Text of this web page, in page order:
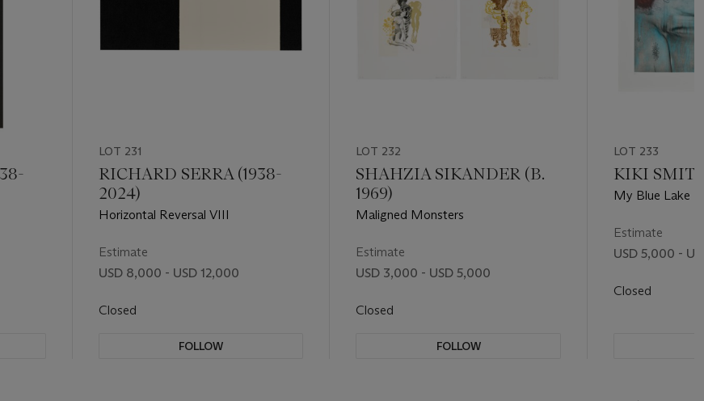
LOT 231
RICHARD SERRA (1938-
2024)
Horizontal Reversal VIII
Estimate
USD 8,000 - USD 12,000
Closed
FOLLOW
LOT 232
SHAHZIA SIKANDER (B.
1969)
Maligned Monsters
Estimate
USD 3,000 - USD 5,000
Closed
FOLLOW
LOT 233
KIKI
My Blue Lake
Estimate
USD 5,000 -
Closed